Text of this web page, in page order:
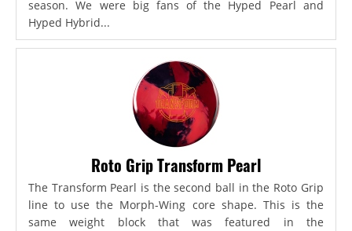
season. We were big fans of the Hyped Pearl and
Hyped Hybrid...
Roto Grip Transform Pearl
The Transform Pearl is the second ball in the Roto Grip
line to use the Morph-Wing core shape. This is the
same weight block that was featured in the